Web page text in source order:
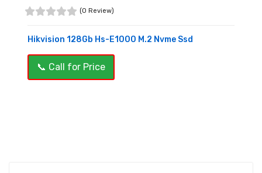
(0 Review)
Hikvision 128Gb Hs-E1000 M.2 Nvme Ssd
📞 Call for Price